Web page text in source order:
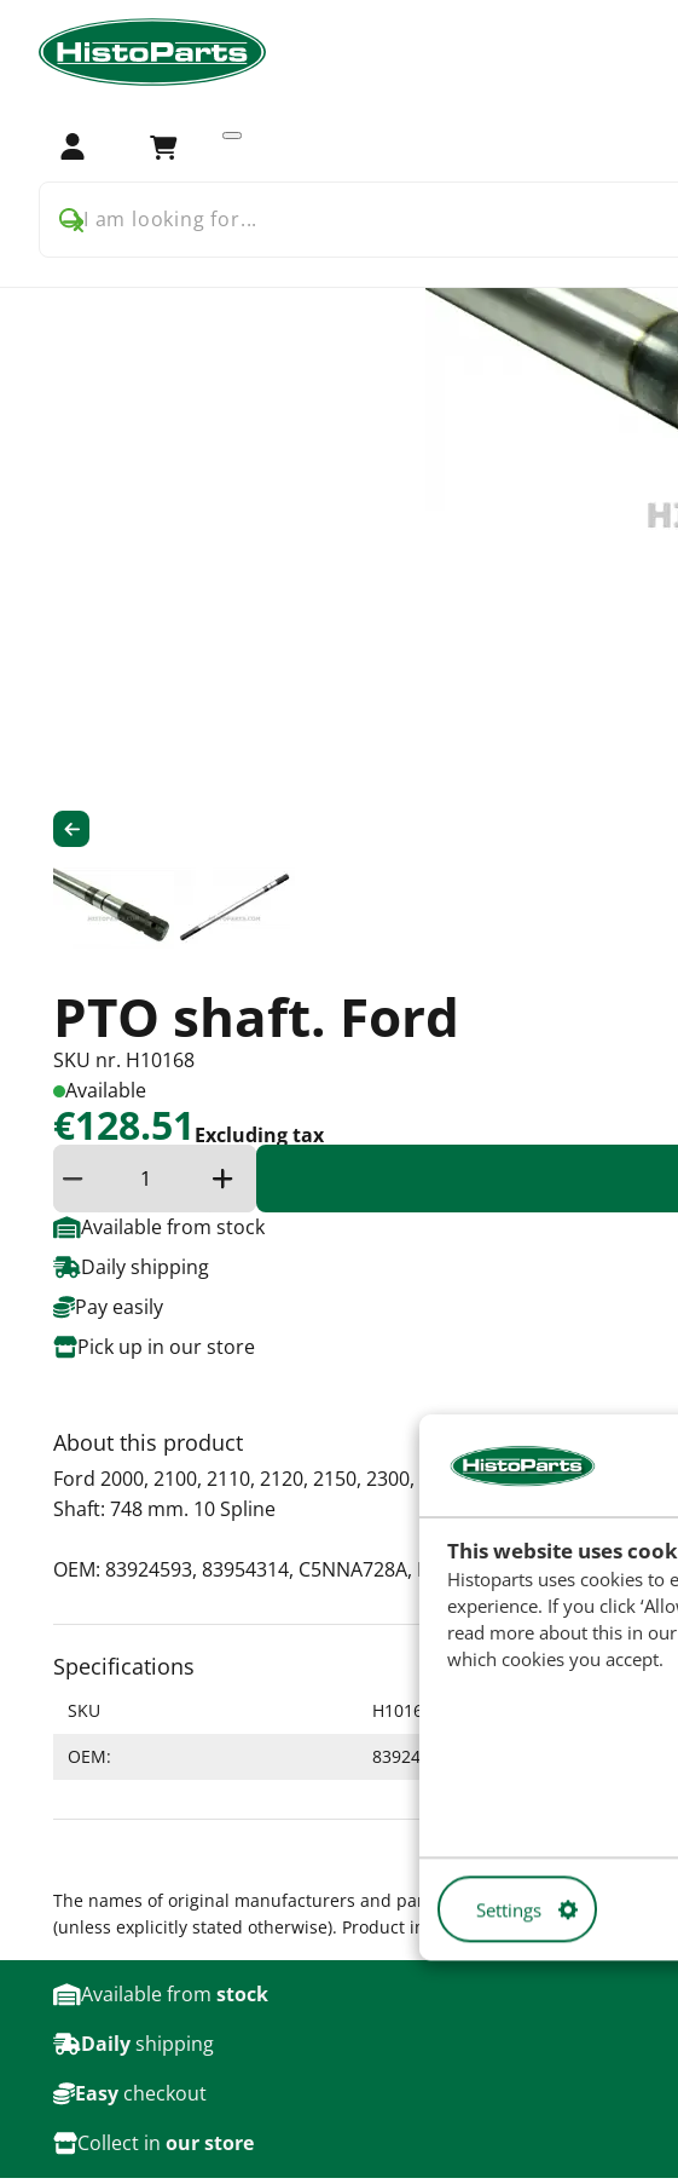
This website uses
Histoparts uses cookies
experience. If you click
read more about this in our
which cookies you accept.
Settings
Login Cart
I am looking for...
Home Tractor Parts Ford
PTO shaft. Ford
SKU nr. H10168
Available
€128.51 Excluding tax
Reduce quantity
Available from stock
Daily shipping
Pay easily
Pick up in our store
About this product
Ford 2000, 2100, 2110, 2120, 2150, 2300, 2600, 2610, 2810, 2910,
Shaft: 748 mm. 10 Spline
OEM: 83924593, 83954314, C5NNA728A, E5NN728AA, E5NNA728AA
Specifications
SKU
H10168
OEM:
83924593, 83954314, C5NNA728A,
The names of original manufacturers and part numbers are used for
(unless explicitly stated otherwise). Product images are for illustrative
Available from stock
Dailyshipping
Easy checkout
Collect in our store